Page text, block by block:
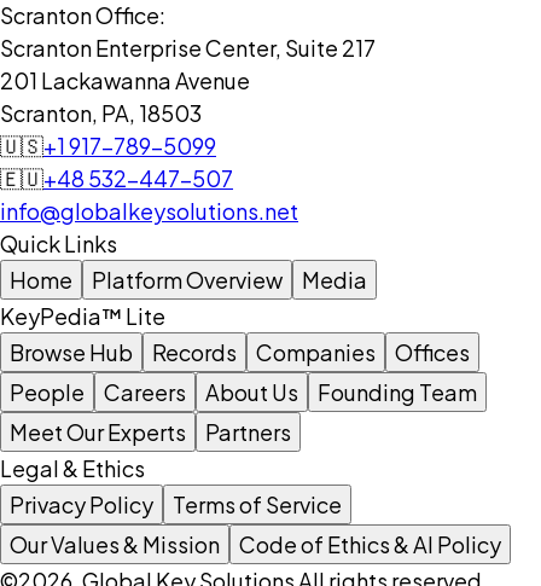
Scranton Office:
Scranton Enterprise Center, Suite 217
201 Lackawanna Avenue
Scranton, PA, 18503
🇺🇸+1 917-789-5099
🇪🇺+48 532-447-507
info@globalkeysolutions.net
Quick Links
Home
Platform Overview
Media
KeyPedia™ Lite
Browse Hub
Records Companies
Offices
People
Careers About Us
Founding Team
Meet Our Experts
Partners
Legal & Ethics
Privacy Policy
Terms of Service
Our Values & Mission
Code of Ethics & AI Policy